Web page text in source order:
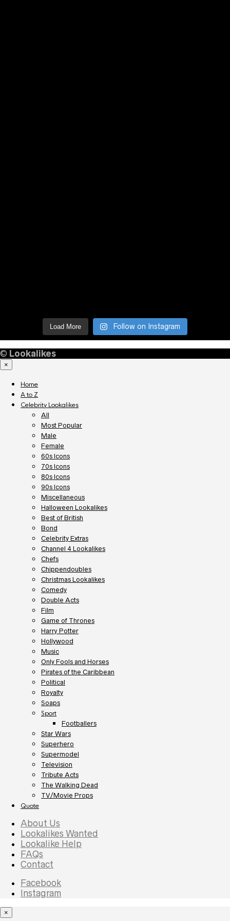
Load More Follow on Instagram
© Lookalikes
×
Home
A to Z
Celebrity Lookalikes
All
Most Popular
Male
Female
60s Icons
70s Icons
80s Icons
90s Icons
Miscellaneous
Halloween Lookalikes
Best of British
Bond
Celebrity Extras
Channel 4 Lookalikes
Chefs
Chippendoubles
Christmas Lookalikes
Comedy
Double Acts
Film
Game of Thrones
Harry Potter
Hollywood
Music
Only Fools and Horses
Pirates of the Caribbean
Political
Royalty
Soaps
Sport
Footballers
Star Wars
Superhero
Supermodel
Television
Tribute Acts
The Walking Dead
TV/Movie Props
Quote
About Us
Lookalikes Wanted
Lookalike Help
FAQs
Contact
Facebook
Instagram
×